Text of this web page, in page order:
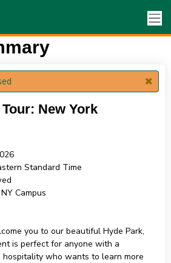
New York
Standard Time
Campus
you to our beautiful Hyde Park,
is perfect for anyone with a
hospitality who wants to learn more